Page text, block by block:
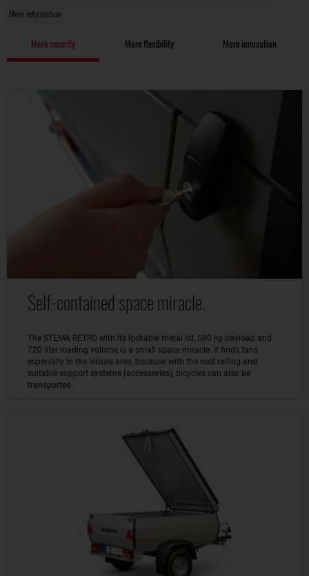
More information
More security More flexibility More innovation
Self-contained space miracle.
The STEMA RETRO with its lockable metal lid, 580 kg payload and
720 liter loading volume is a small space miracle. It finds fans
especially in the leisure area, because with the roof railing and
suitable support systems (accessories), bicycles can also be
transported.